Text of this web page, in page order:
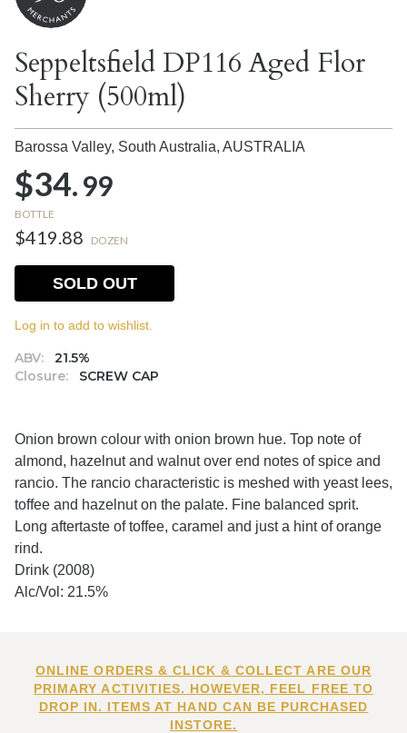
Seppeltsfield DP116 Aged Flor
Sherry (500ml)
Barossa Valley, South Australia, AUSTRALIA
$34.99
BOTTLE
$419.88 DOZEN
ABV:
21.5%
Closure:
SCREW CAP
SOLD OUT
Log in to add to wishlist.
Onion brown colour with onion brown hue. Top note of
almond, hazelnut and walnut over end notes of spice and
rancio. The rancio characteristic is meshed with yeast lees,
toffee and hazelnut on the palate. Fine balanced sprit.
Long aftertaste of toffee, caramel and just a hint of orange
rind.
Drink (2008)
Alc/Vol: 21.5%
ONLINE ORDERS & CLICK & COLLECT ARE OUR
PRIMARY ACTIVITIES. HOWEVER, FEEL FREE TO
DROP IN. ITEMS AT HAND CAN BE PURCHASED
INSTORE.